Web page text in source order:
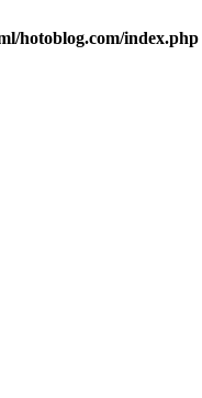
hotoblog.com/index.php